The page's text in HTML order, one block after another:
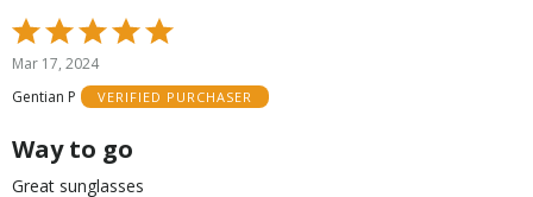
Rated
5
of
Mar 17, 2024
Gentian P
VERIFIED PURCHASER
Way to go
Great sunglasses